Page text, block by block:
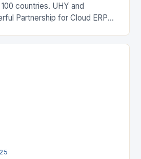
countries. UHY and
Partnership for Cloud ERP